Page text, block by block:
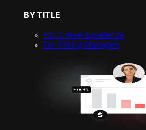
BY TITLE
For C-level Excellence
For Pricing Managers